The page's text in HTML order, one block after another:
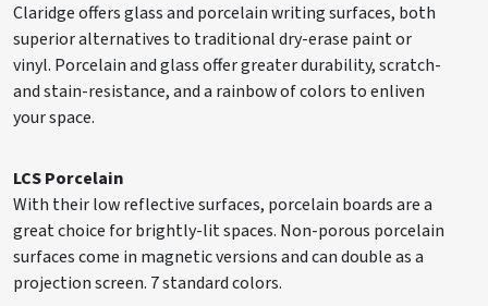
Claridge offers glass and porcelain writing surfaces, both
superior alternatives to traditional dry-erase paint or
vinyl. Porcelain and glass offer greater durability, scratch-
and stain-resistance, and a rainbow of colors to enliven
your space.
LCS Porcelain
With their low reflective surfaces, porcelain boards are a
great choice for brightly-lit spaces. Non-porous porcelain
surfaces come in magnetic versions and can double as a
projection screen. 7 standard colors.